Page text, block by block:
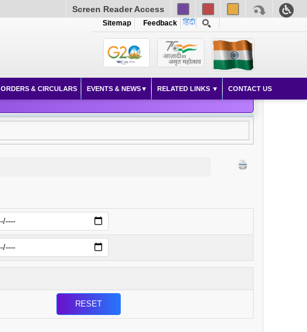
Screen Reader Access
Sitemap Feedback
ORDERS & CIRCULARS EVENTS & NEWS RELATED LINKS CONTACT US